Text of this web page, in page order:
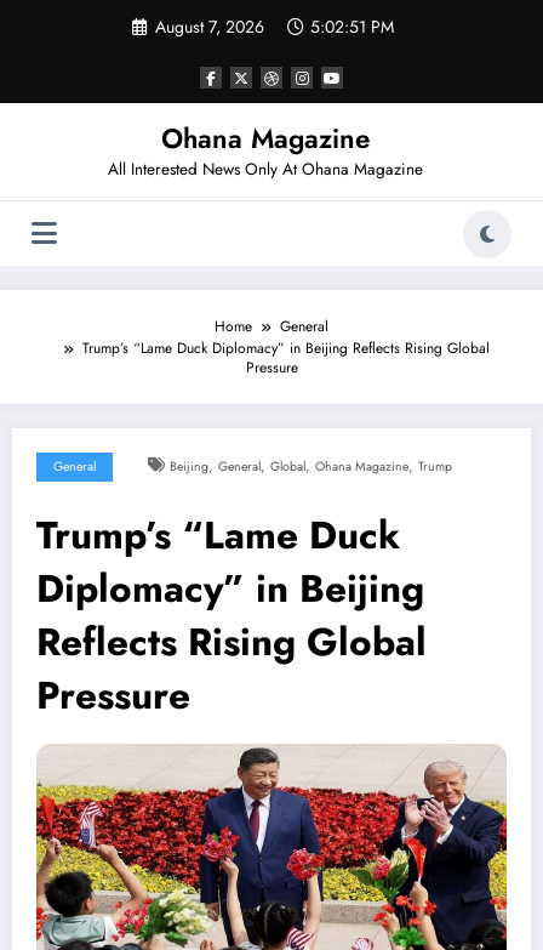
August 7, 2026 5:02:52 PM
Ohana Magazine
All Interested News Only At Ohana Magazine
Home
General
Trump’s “Lame Duck Diplomacy” in Beijing Reflects Rising Global
Pressure
General Beijing, General, Global, Ohana Magazine, Trump
Trump’s “Lame Duck
Diplomacy” in Beijing
Reflects Rising Global
Pressure